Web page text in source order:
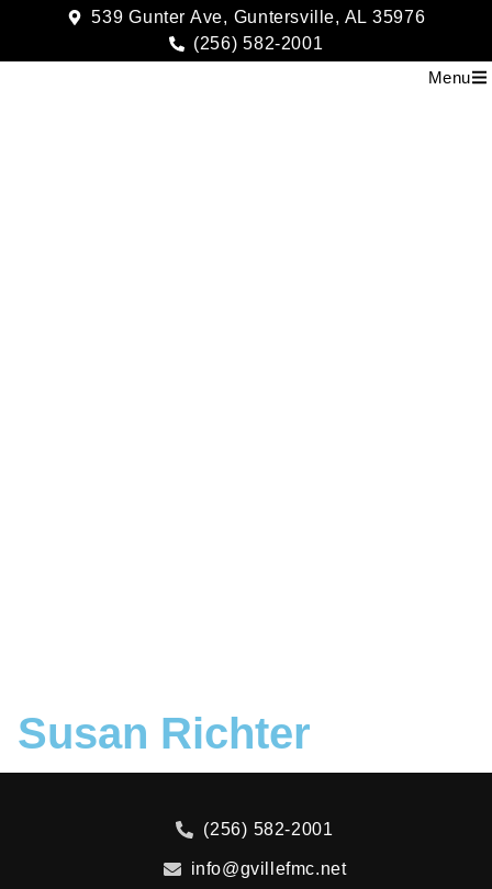
539 Gunter Ave, Guntersville, AL 35976
(256) 582-2001
Menu
Susan Richter
(256) 582-2001
info@gvillefmc.net